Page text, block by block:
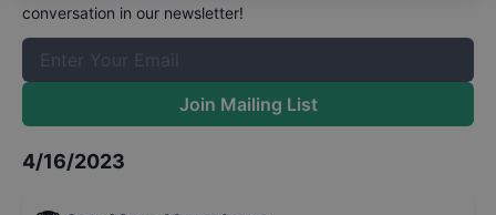
conversation in our newsletter!
Join Mailing List
4/16/2023